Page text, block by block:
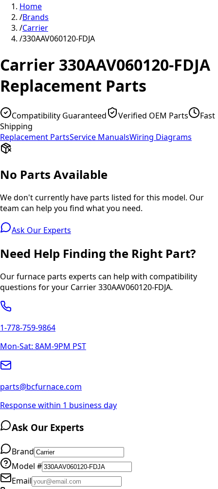
Home
/Brands
/Carrier
/330AAV060120-FDJA
Carrier 330AAV060120-FDJA
Replacement Parts
Compatibility Guaranteed Verified OEM Parts
Fast
Shipping
Replacement PartsService ManualsWiring Diagrams
No Parts Available
We don't currently have parts listed for this model. Our
team can help you find what you need.
Ask Our Experts
Need Help Finding the Right Part?
Our furnace parts experts can help with compatibility
questions for your Carrier330AAV060120-FDJA.
1-778-759-9864
Mon-Sat: 8AM-9PM PST
parts@bcfurnace.com
Response within 1 business day
Ask Our Experts
Brand
Model #
Email